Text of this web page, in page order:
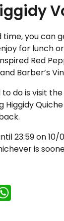
time, you can
for lunch
Red
Barber’s
to do is visit
Higgidy
23:59 on 10/
is